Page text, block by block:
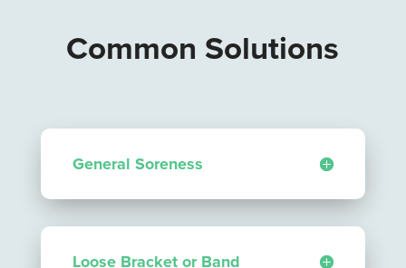
Common Solutions
General Soreness
Loose Bracket or Band